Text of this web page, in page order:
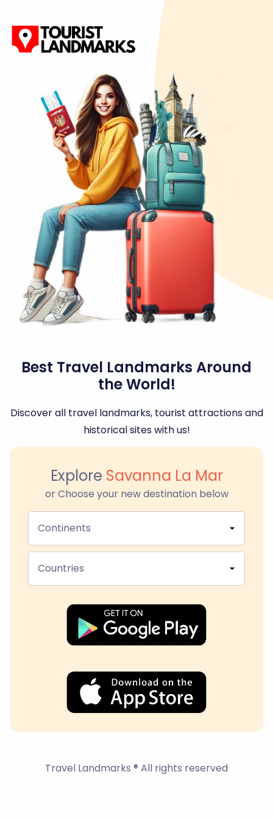
Best Travel Landmarks Around
the World!
Discover all travel landmarks, tourist attractions and
historical sites with us!
Explore Savanna La Mar
or Choose your new destination below
Continents
Countries
Travel Landmarks ® All rights reserved